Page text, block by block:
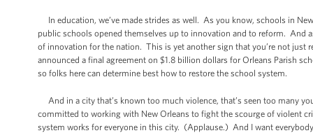
In education, we’ve made strides as well. As you know, schools in
public schools opened themselves up to innovation and to reform. And
of innovation for the nation. This is yet another sign that you’re not
announced a final agreement on $1.8 billion dollars for Orleans Parish
so folks here can determine best how to restore the school system.
And in a city that’s known too much violence, that’s seen too many
committed to working with New Orleans to fight the scourge of violent
system works for everyone in this city. (Applause.) And I want